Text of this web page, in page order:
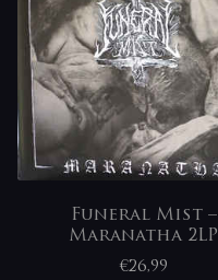
Funeral Mist –
Maranatha 2LP
€26,99